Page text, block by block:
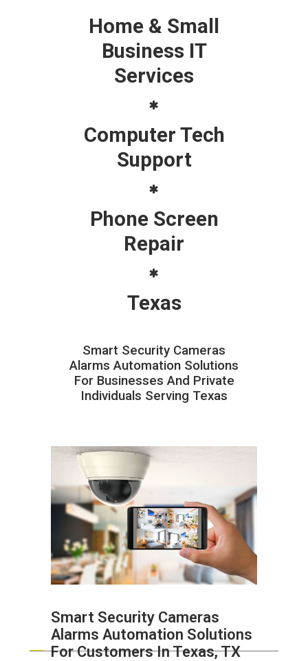
Home & Small
Business IT
Services
Computer Tech
Support
Phone Screen
Repair
Texas
Smart Security Cameras
Alarms Automation Solutions
For Businesses And Private
Individuals Serving Texas
Smart Security Cameras
Alarms Automation Solutions
For Customers In Texas, TX
ABOUT HAILaGEEK